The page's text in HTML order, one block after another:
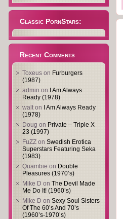
Classic PornStars:
Recent Comments
Toxeus on Furburgers
(1987)
admin on
I Am Always
Ready (1978)
walton
I Am Always Ready
(1978)
Doug on Private – Triple X
23 (1997)
FuZZ on Swedish Erotica
Superstars Featuring Seka
(1983)
Quambie on Double
Pleasures (1970’s)
Mike D on The Devil Made
Me Do It! (1960’s)
Mike D on Sexy Soul Sisters
Of The 60’s And 70’s
(1960’s-1970’s)